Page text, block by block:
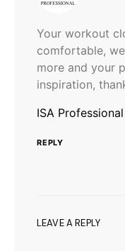
Your workout
comfortable,
more and your
inspiration,
ISA Professional
REPLY
LEAVE A REPLY